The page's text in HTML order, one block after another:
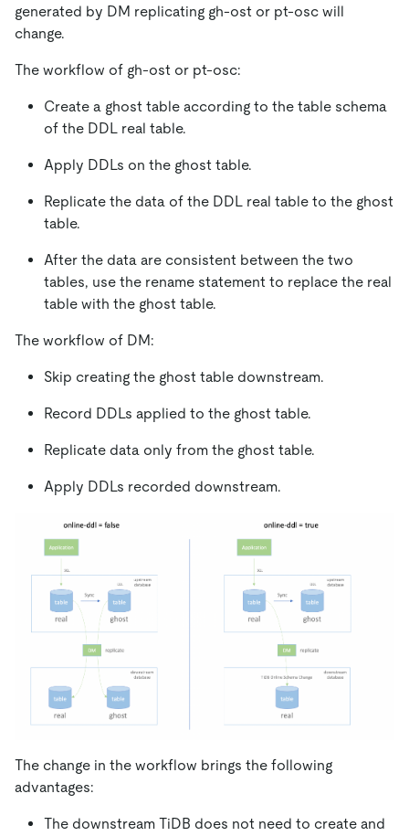
generated by DM replicating gh-ost or pt-osc will
change.
The workflow of gh-ost or pt-osc:
Create a ghost table according to the table schema
of the DDL real table.
Apply DDLs on the ghost table.
Replicate the data of the DDL real table to the ghost
table.
After the data are consistent between the two
tables, use the rename statement to replace the real
table with the ghost table.
The workflow of DM:
Skip creating the ghost table downstream.
Record DDLs applied to the ghost table.
Replicate data only from the ghost table.
Apply DDLs recorded downstream.
The change in the workflow brings the following
advantages:
The downstream TiDB does not need to create and